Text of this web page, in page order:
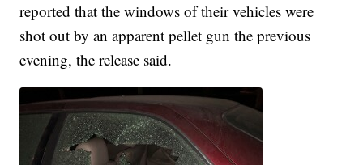
reported that the windows of their vehicles were
shot out by an apparent pellet gun the previous
evening, the release said.